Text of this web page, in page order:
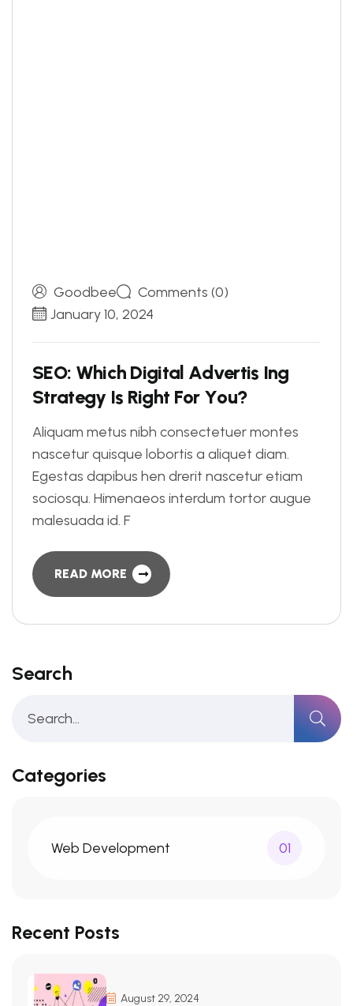
Goodbee
Comments (0)
January 10, 2024
SEO: Which Digital Advertis Ing
Strategy Is Right For You?
Aliquam metus nibh consectetuer montes
nascetur quisque lobortis a aliquet diam.
Egestas dapibus hen drerit nascetur etiam
sociosqu. Himenaeos interdum tortor augue
malesuada id. F
READ MORE
Search
Categories
Web Development 01
Recent Posts
August 29, 2024